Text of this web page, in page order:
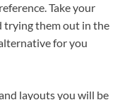
Take your
trying them out in the
for you
layouts you will be